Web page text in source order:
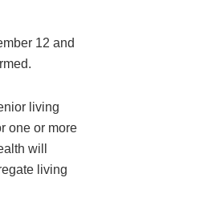
12 and
living
one or more
will
living